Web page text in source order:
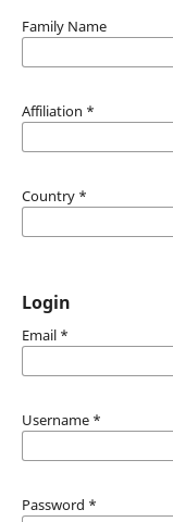
Family Name
Affiliation *
Country *
Login
Email *
Username *
Password *